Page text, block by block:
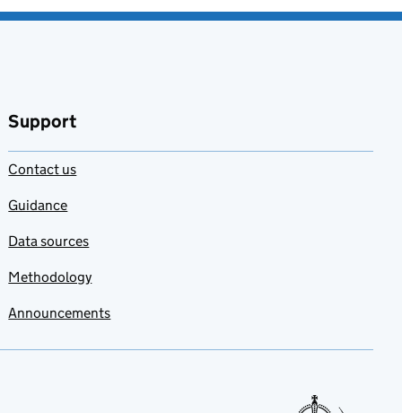
Support
Contact us
Guidance
Data sources
Methodology
Announcements